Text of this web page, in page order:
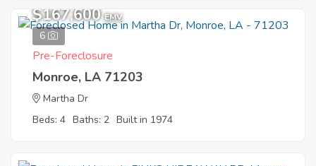
6
$167,600 EMV
Pre-Foreclosure
Monroe, LA 71203
Martha Dr
Beds: 4 Baths: 2 Built in 1974